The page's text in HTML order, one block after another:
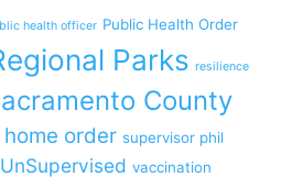
health officer Public Health Order
Parks resilience
County
order supervisor phil
UnSupervised vaccination